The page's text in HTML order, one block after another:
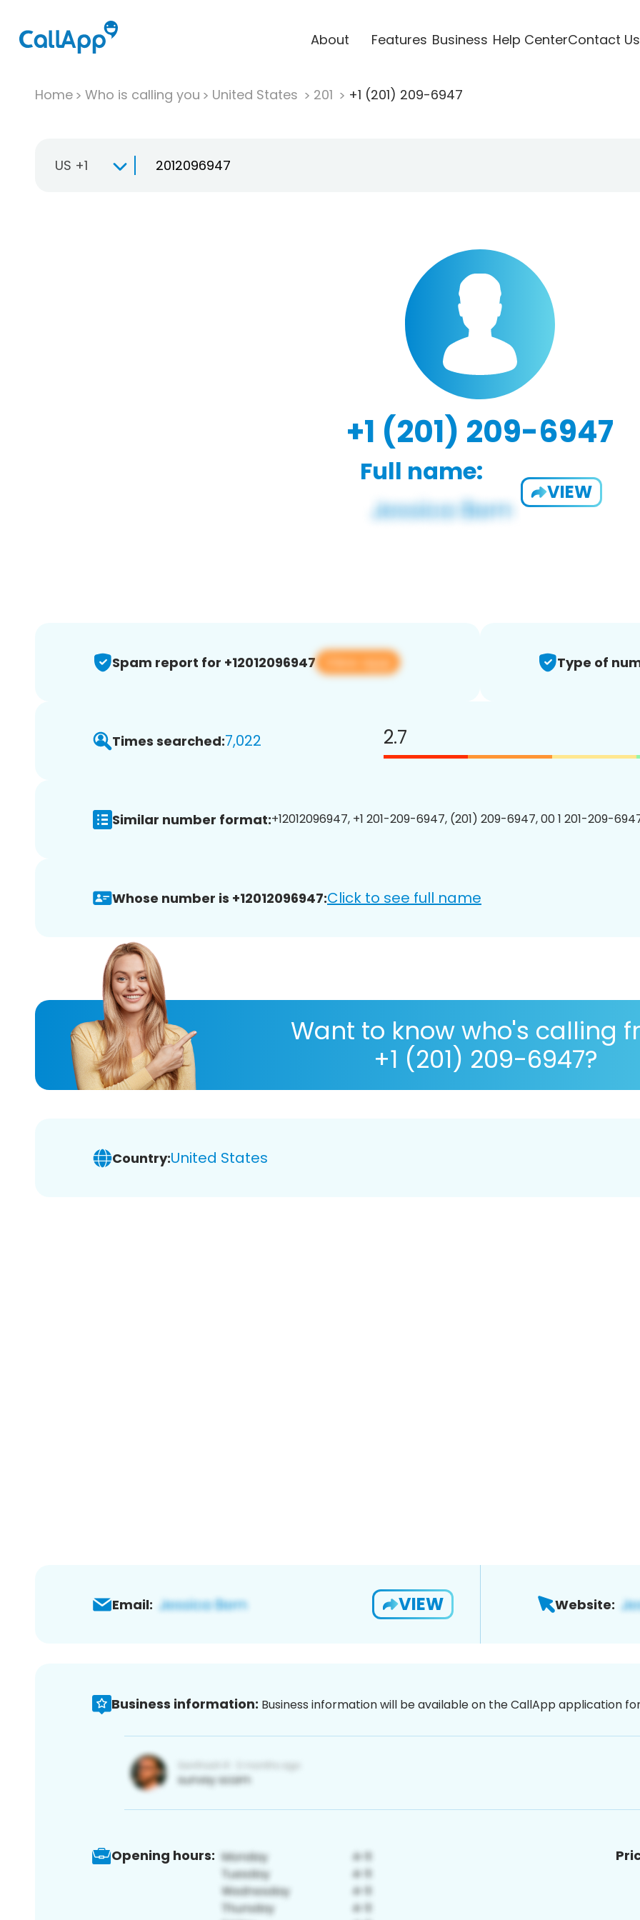
About Features Business Help CenterContact Us
Home Who is calling you United States 201 +1 (201) 209-6947
US +1
+1 (201) 209-6947
Full name:
VIEW
Spam report for +12012096947 View app Type of
Times searched:7,022 2.7
Similar number format:+12012096947, +1 201-209-6947, (201) 209-6947, 00 1 201-209-
Whose number is +12012096947:Click to see full name
Want to know who's calling
+1 (201) 209-6947?
Country:United States
Email: VIEW Website:
Business information: Business information will be available on the CallApp application
Opening hours: